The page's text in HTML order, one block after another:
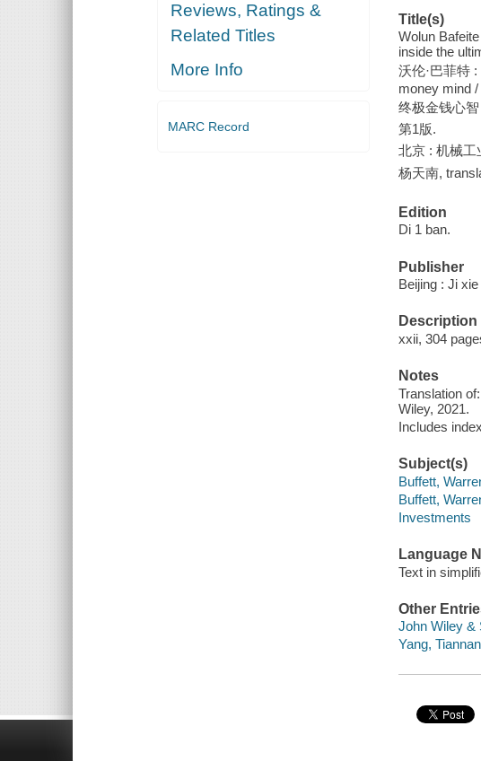
Reviews, Ratings &
Related Titles
More Info
MARC Record
Title(s)
Wolun
inside the
沃伦·巴菲特
money mind
终极金钱心智
第1版.
北京 : 机械工
杨天南,
Edition
Di 1 ban.
Publisher
Beijing : Ji
Description
xxii, 304
Notes
Translation
Wiley, 2021.
Includes
Subject(s)
Buffett,
Buffett,
Investments
Language
Text in
Other
John Wiley &
Yang, Tiannan